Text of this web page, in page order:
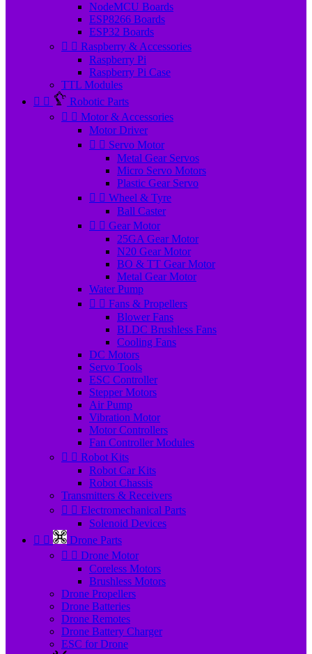
NodeMCU Boards
ESP8266 Boards
ESP32 Boards
  Raspberry & Accessories
Raspberry Pi
Raspberry Pi Case
TTL Modules
 
Robotic Parts
  Motor & Accessories
Motor Driver
  Servo Motor
Metal Gear Servos
Micro Servo Motors
Plastic Gear Servo
  Wheel & Tyre
Ball Caster
  Gear Motor
25GA Gear Motor
N20 Gear Motor
BO & TT Gear Motor
Metal Gear Motor
Water Pump
  Fans & Propellers
Blower Fans
BLDC Brushless Fans
Cooling Fans
DC Motors
Servo Tools
ESC Controller
Stepper Motors
Air Pump
Vibration Motor
Motor Controllers
Fan Controller Modules
  Robot Kits
Robot Car Kits
Robot Chassis
Transmitters & Receivers
  Electromechanical Parts
Solenoid Devices
 
Drone Parts
  Drone Motor
Coreless Motors
Brushless Motors
Drone Propellers
Drone Batteries
Drone Remotes
Drone Battery Charger
ESC for Drone